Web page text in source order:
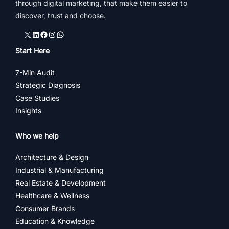
through digital marketing, that make them easier to
discover, trust and choose.
X LinkedIn
Facebook
Instagram
WhatsApp
Start Here
7-Min Audit
Strategic Diagnosis
Case Studies
Insights
Who we help
Architecture & Design
Industrial & Manufacturing
Real Estate & Development
Healthcare & Wellness
Consumer Brands
Education & Knowledge